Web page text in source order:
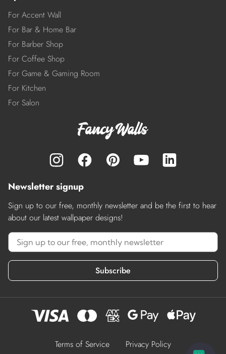
For Accent Wall
For Bar & Home Bar
For Barber Shop
For Coffee Shop
For Game & Gaming Room
For Kitchen
For Salon
Newsletter signup
Sign up to our free, monthly newsletter and be the first to hear
about our latest wallpaper designs!
Subscribe
Terms of Service Privacy Policy